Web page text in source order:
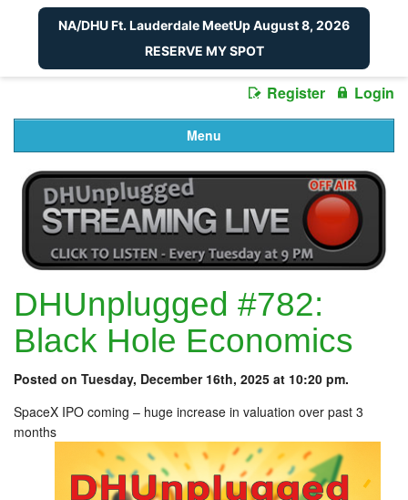
Register Login
Menu
DHUnplugged #782:
Black Hole Economics
Posted on Tuesday, December 16th, 2025 at 10:20 pm.
SpaceX IPO coming – huge increase in valuation over past 3
months
NA/DHU Ft. Lauderdale MeetUp August 8, 2026
RESERVE MY SPOT